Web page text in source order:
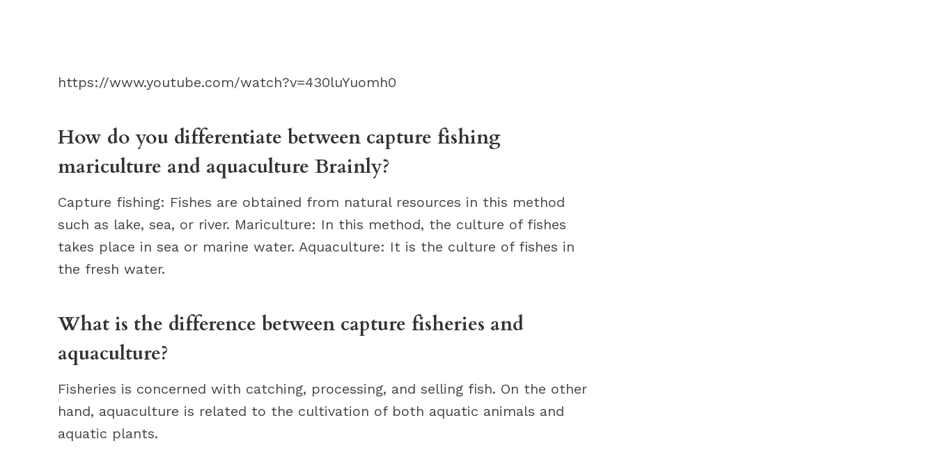
https://www.youtube.com/watch?v=430luYuomh0
How do you differentiate between capture fishing
mariculture and aquaculture Brainly?
Capture fishing: Fishes are obtained from natural resources in this method
such as lake, sea, or river. Mariculture: In this method, the culture of fishes
takes place in sea or marine water. Aquaculture: It is the culture of fishes in
the fresh water.
What is the difference between capture fisheries and
aquaculture?
Fisheries is concerned with catching, processing, and selling fish. On the other
hand, aquaculture is related to the cultivation of both aquatic animals and
aquatic plants.